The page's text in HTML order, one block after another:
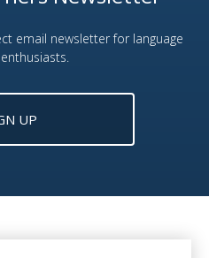
email newsletter for language
UP